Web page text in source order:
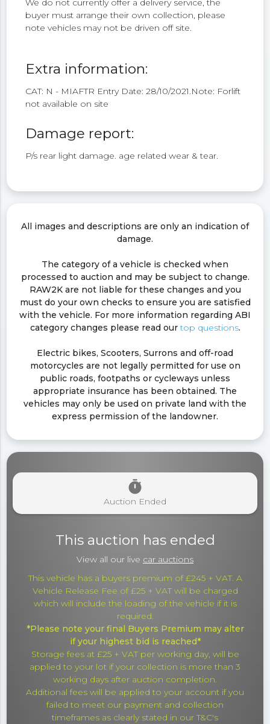
We do not currently offer a delivery service, the
buyer must arrange their own collection, please
note vehicles may not be driven off site.
Extra information:
CAT: N - MIAFTR Entry Date: 28/10/2021.Note: Forlift
not available on site
Damage report:
P/s rear light damage. age related wear & tear.
All images and descriptions are only an indication of
damage.
The category of a vehicle is checked when
processed to auction and may be subject to change.
RAW2K are not liable for these changes and you
must do your own checks to ensure you are satisfied
with the vehicle. For more information regarding ABI
category changes please read ourtop questions.
Electric bikes, Scooters, Surrons and off-road
motorcycles are not legally permitted for use on
public roads, footpaths or cycleways unless
appropriate insurance has been obtained. The
vehicles may only be used on private land with the
express permission of the landowner.
timer
Auction Ended
This auction has ended
View all our live car auctions
This vehicle has a buyers premium of £245 + VAT. A
Vehicle Release Fee of £25 + VAT will be charged
which will include the loading of the vehicle if it is
required.
*Please note your final Buyers Premium may alter
if your highest bid is reached*
Storage fees at £25 + VAT per working day, will be
applied to your lot if your collection is more than 3
working days after auction completion.
Additional fees will be applied to your account if you
failed to meet our payment and collection
timeframes as clearly stated in our T&C's